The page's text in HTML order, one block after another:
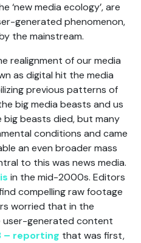
media ecology’, are
generated phenomenon,
the mainstream.
realignment of our media
as digital hit the media
previous patterns of
big media beasts and us
big beasts died, but many
conditions and came
an even broader mass
to this was news media.
in the mid-2000s. Editors
compelling raw footage
worried that in the
user-generated content
– reporting that was first,